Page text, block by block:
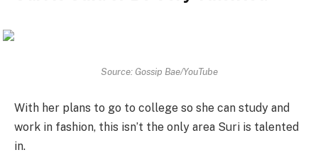
Source: Gossip Bae/YouTube
With her plans to go to college so she can study and
work in fashion, this isn’t the only area Suri is talented
in.